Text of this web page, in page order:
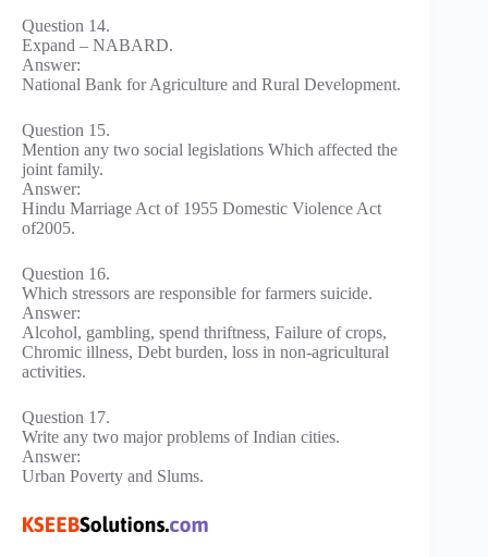
Question 14.
Expand – NABARD.
Answer:
National Bank for Agriculture and Rural Development.
Question 15.
Mention any two social legislations Which affected the
joint family.
Answer:
Hindu Marriage Act of 1955 Domestic Violence Act
of2005.
Question 16.
Which stressors are responsible for farmers suicide.
Answer:
Alcohol, gambling, spend thriftness, Failure of crops,
Chromic illness, Debt burden, loss in non-agricultural
activities.
Question 17.
Write any two major problems of Indian cities.
Answer:
Urban Poverty and Slums.